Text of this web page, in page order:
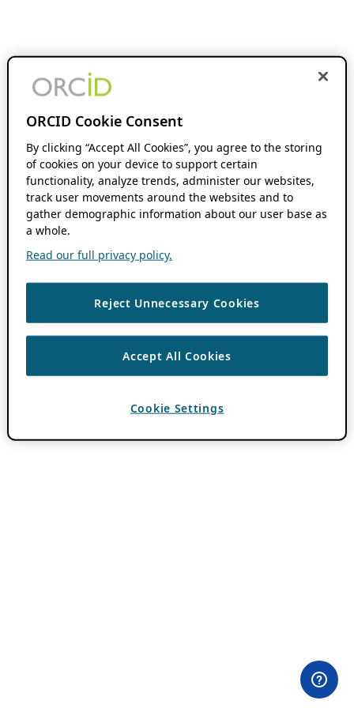
ORCID Cookie Consent
By clicking “Accept All Cookies”, you agree to the storing
of cookies on your device to support certain
functionality, analyze trends, administer our websites,
track user movements around the websites and to
gather demographic information about our user base as
a whole.
Read our full privacy policy.
Reject Unnecessary Cookies
Accept All Cookies
Cookie Settings